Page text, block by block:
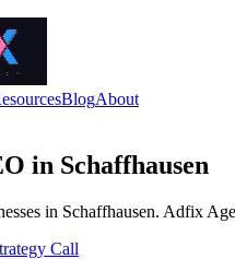
BlogAbout
in Schaffhausen
in Schaffhausen. Adfix
Call